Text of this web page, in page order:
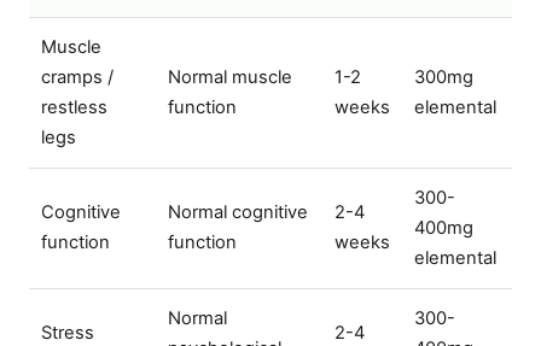
Muscle
cramps /
restless
legs
Normal muscle
function
1-2
weeks
300mg
elemental
Cognitive
function
Normal cognitive
function
2-4
weeks
300-
400mg
elemental
Stress
Normal
2-4
300-